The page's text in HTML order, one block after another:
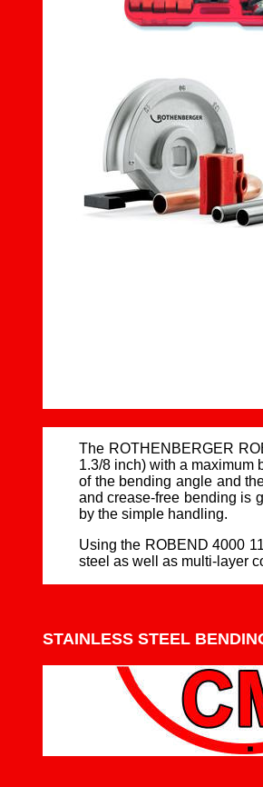
The ROTHENBERGER
1.3/8 inch) with a maximum
of the bending angle and
and crease-free bending is
by the simple handling.
Using the ROBEND 4000
steel as well as multi-layer
STAINLESS STEEL